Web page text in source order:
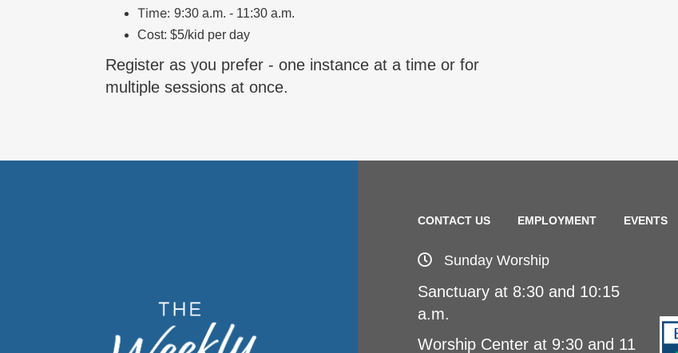
Time: 9:30 a.m. - 11:30 a.m.
Cost: $5/kid per day
Register as you prefer - one instance at a time or for
multiple sessions at once.
CONTACT US EMPLOYMENT EVENTS
Sunday Worship
Sanctuary at 8:30 and 10:15
a.m.
Worship Center at 9:30 and 11